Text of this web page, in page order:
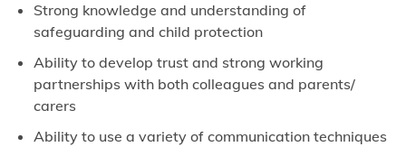
Strong knowledge and understanding of
safeguarding and child protection
Ability to develop trust and strong working
partnerships with both colleagues and parents/
carers
Ability to use a variety of communication techniques